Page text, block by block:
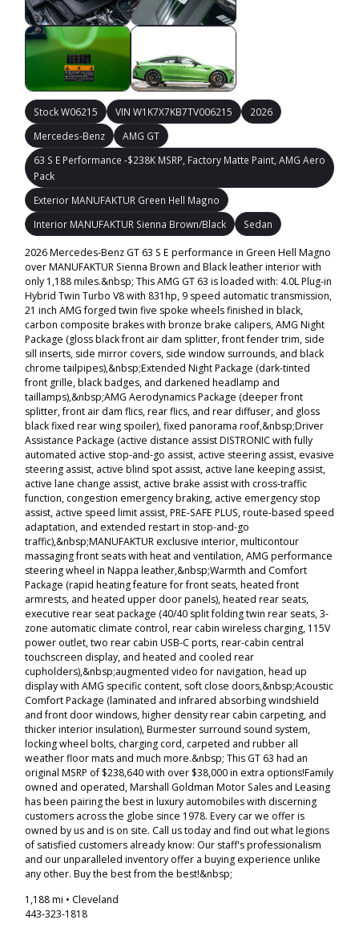
Stock W06215 VIN W1K7X7KB7TV006215
2026
Mercedes-Benz
AMG GT
63 S E Performance -$238K MSRP, Factory Matte Paint, AMG Aero
Pack
Exterior MANUFAKTUR Green Hell Magno
Interior MANUFAKTUR Sienna Brown/Black
Sedan
2026 Mercedes-Benz GT 63 S E performance in Green Hell Magno
over MANUFAKTUR Sienna Brown and Black leather interior with
only 1,188 miles.&nbsp; This AMG GT 63 is loaded with: 4.0L Plug-in
Hybrid Twin Turbo V8 with 831hp, 9 speed automatic transmission,
21 inch AMG forged twin five spoke wheels finished in black,
carbon composite brakes with bronze brake calipers, AMG Night
Package (gloss black front air dam splitter, front fender trim, side
sill inserts, side mirror covers, side window surrounds, and black
chrome tailpipes),&nbsp;Extended Night Package (dark-tinted
front grille, black badges, and darkened headlamp and
taillamps),&nbsp;AMG Aerodynamics Package (deeper front
splitter, front air dam flics, rear flics, and rear diffuser, and gloss
black fixed rear wing spoiler), fixed panorama roof,&nbsp;Driver
Assistance Package (active distance assist DISTRONIC with fully
automated active stop-and-go assist, active steering assist, evasive
steering assist, active blind spot assist, active lane keeping assist,
active lane change assist, active brake assist with cross-traffic
function, congestion emergency braking, active emergency stop
assist, active speed limit assist, PRE-SAFE PLUS, route-based speed
adaptation, and extended restart in stop-and-go
traffic),&nbsp;MANUFAKTUR exclusive interior, multicontour
massaging front seats with heat and ventilation, AMG performance
steering wheel in Nappa leather,&nbsp;Warmth and Comfort
Package (rapid heating feature for front seats, heated front
armrests, and heated upper door panels), heated rear seats,
executive rear seat package (40/40 split folding twin rear seats, 3-
zone automatic climate control, rear cabin wireless charging, 115V
power outlet, two rear cabin USB-C ports, rear-cabin central
touchscreen display, and heated and cooled rear
cupholders),&nbsp;augmented video for navigation, head up
display with AMG specific content, soft close doors,&nbsp;Acoustic
Comfort Package (laminated and infrared absorbing windshield
and front door windows, higher density rear cabin carpeting, and
thicker interior insulation), Burmester surround sound system,
locking wheel bolts, charging cord, carpeted and rubber all
weather floor mats and much more.&nbsp; This GT 63 had an
original MSRP of $238,640 with over $38,000 in extra options!Family
owned and operated, Marshall Goldman Motor Sales and Leasing
has been pairing the best in luxury automobiles with discerning
customers across the globe since 1978. Every car we offer is
owned by us and is on site. Call us today and find out what legions
of satisfied customers already know: Our staff's professionalism
and our unparalleled inventory offer a buying experience unlike
any other. Buy the best from the best!&nbsp;
1,188 mi • Cleveland
443-323-1818